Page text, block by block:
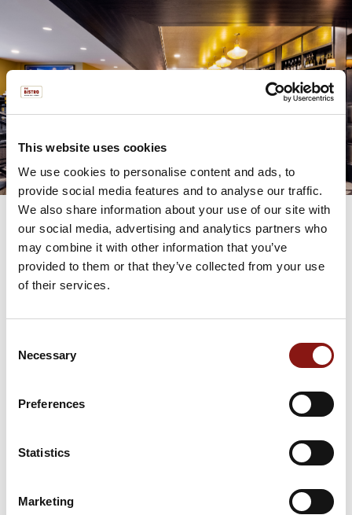
This website uses cookies
We use cookies to personalise content and ads, to
provide social media features and to analyse our traffic.
We also share information about your use of our site with
our social media, advertising and analytics partners who
may combine it with other information that you’ve
provided to them or that they’ve collected from your use
of their services.
Selection
Necessary
Preferences
Statistics
Marketing
THE BISTRO